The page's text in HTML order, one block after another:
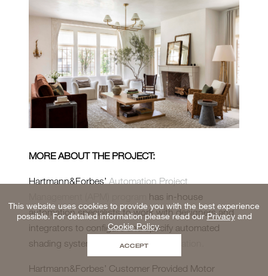
MORE ABOUT THE PROJECT:
Hartmann&Forbes’ Automation Project
has in-house
automation specialists to work with designers and
integrators to configure and specify automated
shading systems.
Schedule a consultation.
Hartmann&Forbes’ Customer Provided Motor
This website uses cookies to provide you with the best experience
possible. For detailed information please read ourPrivacyand
Cookie Policy.
ACCEPT